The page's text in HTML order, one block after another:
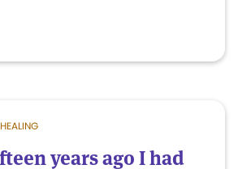
years ago I had